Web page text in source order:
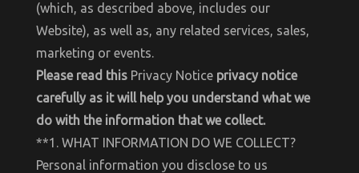
(which, as described above, includes our
Website), as well as, any related services, sales,
marketing or events.
Please read thisPrivacy Notice privacy notice
carefully as it will help you understand what we
do with the information that we collect.
**1. WHAT INFORMATION DO WE COLLECT?
Personal information you disclose to us